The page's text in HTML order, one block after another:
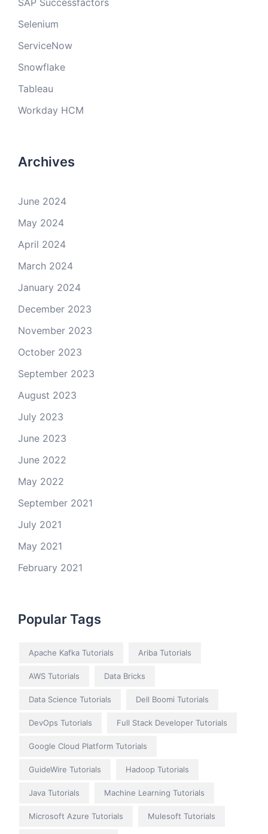
SAP Successfactors
Selenium
ServiceNow
Snowflake
Tableau
Workday HCM
Archives
June 2024
May 2024
April 2024
March 2024
January 2024
December 2023
November 2023
October 2023
September 2023
August 2023
July 2023
June 2023
June 2022
May 2022
September 2021
July 2021
May 2021
February 2021
Popular Tags
Apache Kafka Tutorials Ariba Tutorials
AWS Tutorials Data Bricks
Data Science Tutorials Dell Boomi Tutorials
DevOps Tutorials Full Stack Developer Tutorials
Google Cloud Platform Tutorials
GuideWire Tutorials Hadoop Tutorials
Java Tutorials Machine Learning Tutorials
Microsoft Azure Tutorials Mulesoft Tutorials